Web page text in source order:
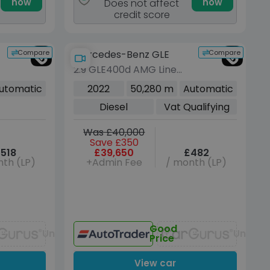
Does not affect
credit score
Compare
(LP)
Unavailable
Compare
Mercedes-Benz GLE
2.9 GLE400d AMG Line
(Premium) SUV 5dr
Diesel G-Tronic 4MATIC
Euro 6 (s/s) (7 Seat)
2022 50,280 m
Automatic
Diesel
Vat Qualifying
Was £40,000
Save £350
£39,650
+Admin Fee
£482
/ month (LP)
Good
Price
View car